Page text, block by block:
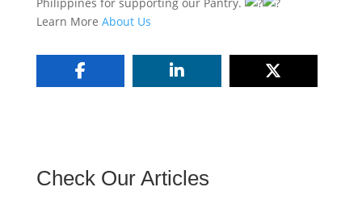
Learn More About Us
Check Our Articles